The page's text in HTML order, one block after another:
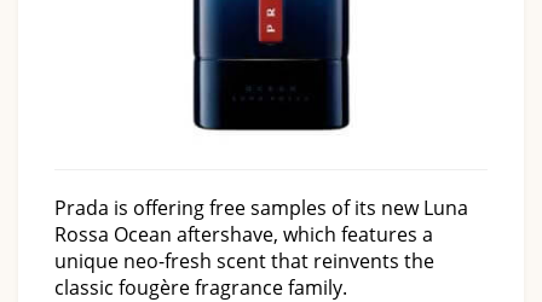
Prada is offering free samples of its new Luna
Rossa Ocean aftershave, which features a
unique neo-fresh scent that reinvents the
classic fougère fragrance family.